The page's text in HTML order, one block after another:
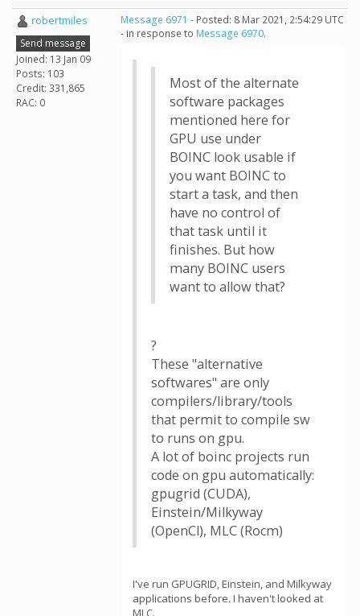
robertmiles
Send message
Joined: 13 Jan 09
Posts: 103
Credit: 331,865
RAC: 0
Message 6971 - Posted: 8 Mar 2021, 2:54:29 UTC
- in response to Message 6970.
Most of the alternate
software packages
mentioned here for
GPU use under
BOINC look usable if
you want BOINC to
start a task, and then
have no control of
that task until it
finishes. But how
many BOINC users
want to allow that?
?
These "alternative
softwares" are only
compilers/library/tools
that permit to compile sw
to runs on gpu.
A lot of boinc projects run
code on gpu automatically:
gpugrid (CUDA),
Einstein/Milkyway
(OpenCl), MLC (Rocm)
I've run GPUGRID, Einstein, and Milkyway
applications before. I haven't looked at
MLC.